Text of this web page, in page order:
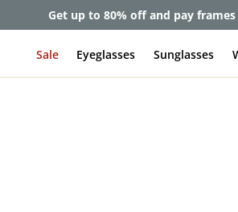
Complete Pair Sale:40% off designer
Sale Eyeglasses Sunglasses